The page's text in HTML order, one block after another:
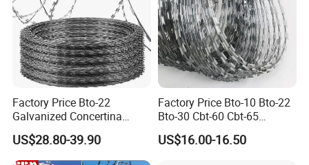
Factory Price Bto-22
Galvanized Concertina
Razor Barbed Wire
US$28.80-39.90
Factory Price Bto-10 Bto-22
Bto-30 Cbt-60 Cbt-65
Stainless Steel Galvanized
Steel PVC Coated Security
US$16.00-16.50